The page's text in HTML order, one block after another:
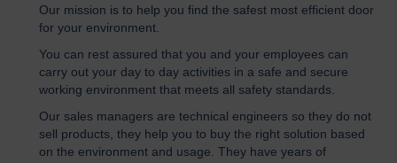
Our mission is to help you find the safest most efficient door
for your environment.
You can rest assured that you and your employees can
carry out your day to day activities in a safe and secure
working environment that meets all safety standards.
Our sales managers are technical engineers so they do not
sell products, they help you to buy the right solution based
on the environment and usage. They have years of